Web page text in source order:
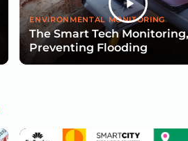
ENVIRONMENTAL MONITORING
The Smart Tech
Preventing Flooding